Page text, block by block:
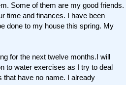
Some of them are my good friends.
time and finances. I have been
done to my house this spring. My
for the next twelve months.I will
to water exercises as I try to deal
that have no name. I already